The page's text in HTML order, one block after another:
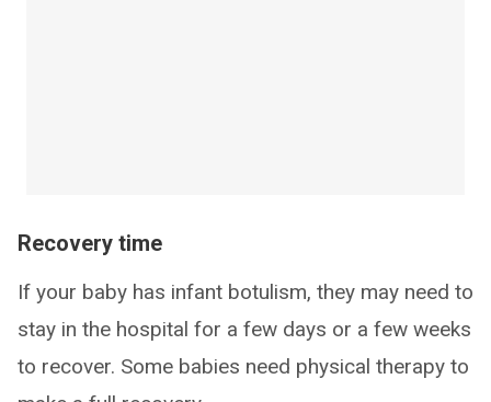
Recovery time
If your baby has infant botulism, they may need to
stay in the hospital for a few days or a few weeks
to recover. Some babies need physical therapy to